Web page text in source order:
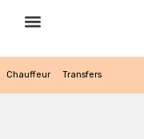
Chauffeur Transfers